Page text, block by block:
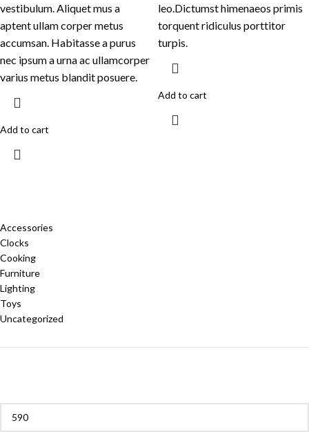
Accessories
Clocks
Cooking
Furniture
Lighting
Toys
Uncategorized
vestibulum. Aliquet mus a
aptent ullam corper metus
accumsan. Habitasse a purus
nec ipsum a urna ac ullamcorper
varius metus blandit posuere.
Add to cart
leo.Dictumst himenaeos primis
torquent ridiculus porttitor
turpis.
Add to cart